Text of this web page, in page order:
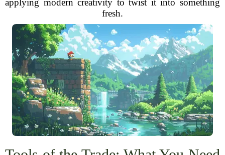
applying modern creativity to twist it into something
fresh.